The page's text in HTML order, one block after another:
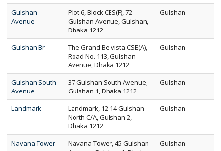
Gulshan
Avenue
Plot 6, Block CES(F), 72
Gulshan Avenue, Gulshan,
Dhaka 1212
Gulshan
Gulshan Br
The Grand Belvista CSE(A),
Road No. 113, Gulshan
Avenue, Dhaka 1212
Gulshan
Gulshan South
Avenue
37 Gulshan South Avenue,
Gulshan 1, Dhaka 1212
Gulshan
Landmark
Landmark, 12-14 Gulshan
North C/A, Gulshan 2,
Dhaka 1212
Gulshan
Navana Tower
Navana Tower, 45 Gulshan
Gulshan